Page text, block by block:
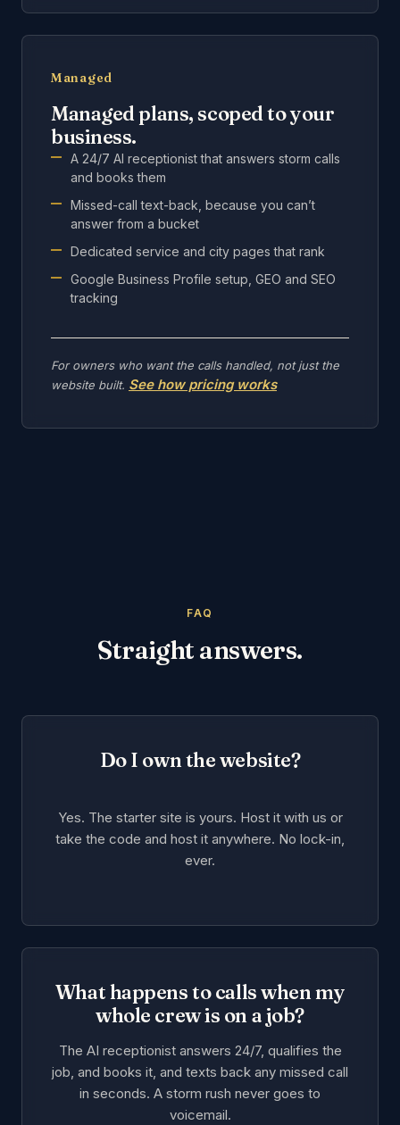
Managed
Managed plans, scoped to your
business.
A 24/7 AI receptionist that answers storm calls
and books them
Missed-call text-back, because you can’t
answer from a bucket
Dedicated service and city pages that rank
Google Business Profile setup, GEO and SEO
tracking
For owners who want the calls handled, not just the
website built. See how pricing works
FAQ
Straight answers.
Do I own the website?
Yes. The starter site is yours. Host it with us or
take the code and host it anywhere. No lock-in,
ever.
What happens to calls when my
whole crew is on a job?
The AI receptionist answers 24/7, qualifies the
job, and books it, and texts back any missed call
in seconds. A storm rush never goes to
voicemail.